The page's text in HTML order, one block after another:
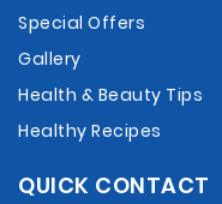
Special Offers
Gallery
Health & Beauty Tips
Healthy Recipes
QUICK CONTACT